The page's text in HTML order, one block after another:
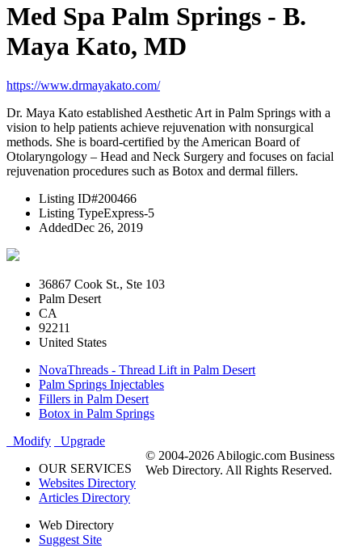
Med Spa Palm Springs - B.
Maya Kato, MD
https://www.drmayakato.com/
Dr. Maya Kato established Aesthetic Art in Palm Springs with a
vision to help patients achieve rejuvenation with nonsurgical
methods. She is board-certified by the American Board of
Otolaryngology – Head and Neck Surgery and focuses on facial
rejuvenation procedures such as Botox and dermal fillers.
Listing ID#200466
Listing TypeExpress-5
AddedDec 26, 2019
36867 Cook St., Ste 103
Palm Desert
CA
92211
United States
NovaThreads - Thread Lift in Palm Desert
Palm Springs Injectables
Fillers in Palm Desert
Botox in Palm Springs
Modify
Upgrade
OUR SERVICES
Websites Directory
Articles Directory
Web Directory
Suggest Site
© 2004-2026 Abilogic.com Business
Web Directory. All Rights Reserved.